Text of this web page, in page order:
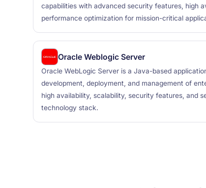
capabilities with advanced security features, high
performance optimization for mission-critical
Oracle Weblogic Server
Oracle WebLogic Server is a Java-based
development, deployment, and management of
high availability, scalability, security features, and
technology stack.